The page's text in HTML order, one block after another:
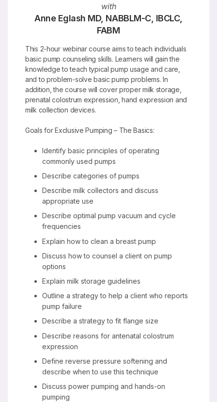
with
Anne Eglash MD, NABBLM-C, IBCLC,
FABM
This 2-hour webinar course aims to teach individuals
basic pump counseling skills. Learners will gain the
knowledge to teach typical pump usage and care,
and to problem-solve basic pump problems. In
addition, the course will cover proper milk storage,
prenatal colostrum expression, hand expression and
milk collection devices.
Goals for Exclusive Pumping – The Basics:
Identify basic principles of operating
commonly used pumps
Describe categories of pumps
Describe milk collectors and discuss
appropriate use
Describe optimal pump vacuum and cycle
frequencies
Explain how to clean a breast pump
Discuss how to counsel a client on pump
options
Explain milk storage guidelines
Outline a strategy to help a client who reports
pump failure
Describe a strategy to fit flange size
Describe reasons for antenatal colostrum
expression
Define reverse pressure softening and
describe when to use this technique
Discuss power pumping and hands-on
pumping